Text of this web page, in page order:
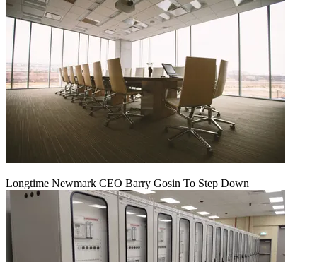
Longtime Newmark CEO Barry Gosin To Step Down